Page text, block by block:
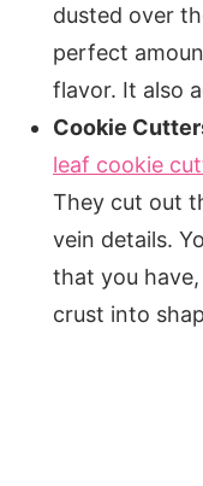
dusted over
perfect
flavor. It also
Cookie
leaf cookie
They cut out
vein details.
that you
crust into